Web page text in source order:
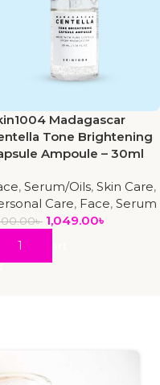
Madagascar
Tone Brightening
Ampoule – 30ml
, Serum/Oils, Skin Care,
Care, Face, Serum
৳ 1,049.00৳
Add To Cart